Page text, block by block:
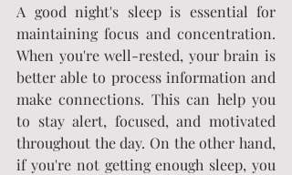
A good night's sleep is essential for
maintaining focus and concentration.
When you're well-rested, your brain is
better able to process information and
make connections. This can help you
to stay alert, focused, and motivated
throughout the day. On the other hand,
if you're not getting enough sleep, you